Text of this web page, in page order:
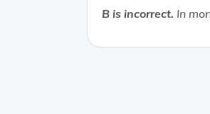
B is incorrect. In